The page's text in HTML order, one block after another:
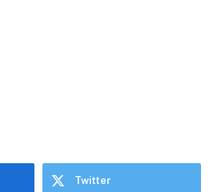
Twitter